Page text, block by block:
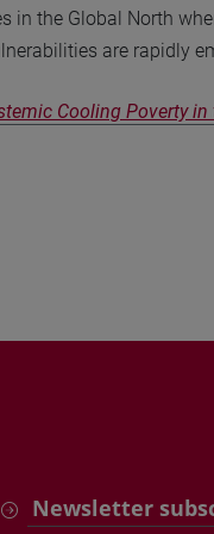
in the Global North
are rapidly
Cooling Poverty in
Newsletter